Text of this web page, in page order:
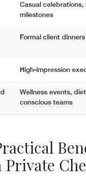
Casual celebrations,
milestones
Formal client dinners
High-impression
Wellness events,
conscious teams
Private